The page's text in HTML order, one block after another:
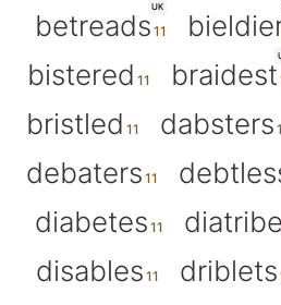
UK
betreads
bistered
braidest
bristled
dabsters
debaters
diabetes
diatribe
disables
driblets